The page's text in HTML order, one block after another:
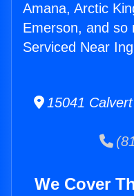
Amana, Arctic
Emerson, and so
Serviced Near
15041
We Cover